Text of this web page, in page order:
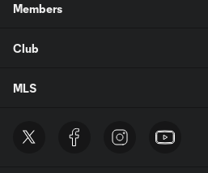
Members
Club
MLS